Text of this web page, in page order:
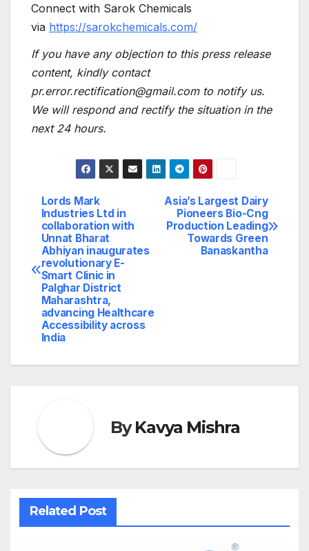
Connect with Sarok Chemicals
via https://sarokchemicals.com/
If you have any objection to this press release
content, kindly contact
pr.error.rectification@gmail.com to notify us.
We will respond and rectify the situation in the
next 24 hours.
Post
navigation
Asia’s Largest Dairy
Pioneers Bio-Cng
Production Leading
Towards Green
Banaskantha
Lords Mark
Industries Ltd in
collaboration with
Unnat Bharat
Abhiyan inaugurates
revolutionary E-
Smart Clinic in
Palghar District
Maharashtra,
advancing Healthcare
Accessibility across
India
ByKavya Mishra
Related Post